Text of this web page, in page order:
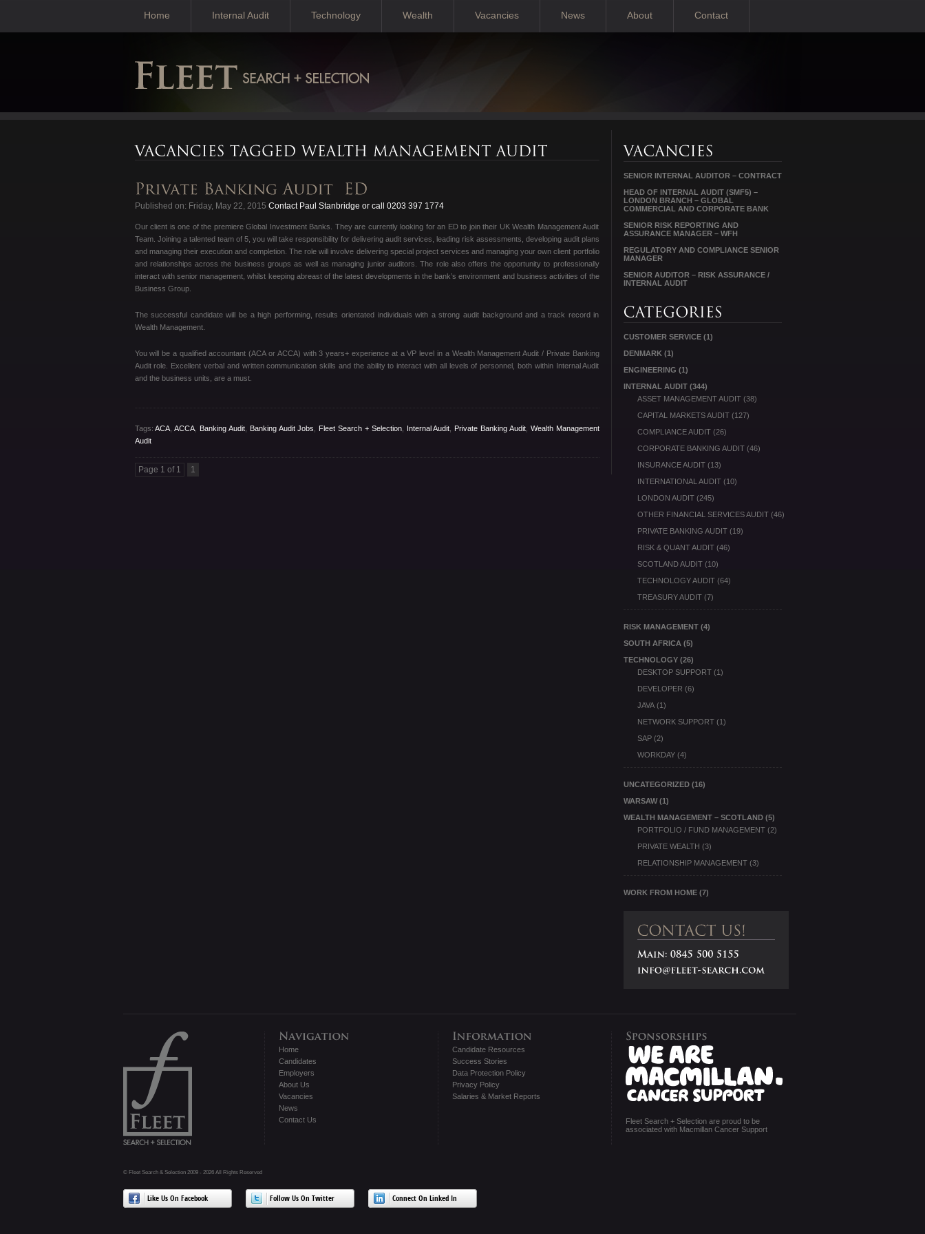
Home Internal Audit Technology Wealth Vacancies News About Contact
Published on: Friday, May 22, 2015 Contact Paul Stanbridge or call 0203 397 1774
Our client is one of the premiere Global Investment Banks. They are currently looking for an ED to join their UK Wealth Management Audit
Team. Joining a talented team of 5, you will take responsibility for delivering audit services, leading risk assessments, developing audit plans
and managing their execution and completion. The role will involve delivering special project services and managing your own client portfolio
and relationships across the business groups as well as managing junior auditors. The role also offers the opportunity to professionally
interact with senior management, whilst keeping abreast of the latest developments in the bank’s environment and business activities of the
Business Group.
The successful candidate will be a high performing, results orientated individuals with a strong audit background and a track record in
Wealth Management.
You will be a qualified accountant (ACA or ACCA) with 3 years+ experience at a VP level in a Wealth Management Audit / Private Banking
Audit role. Excellent verbal and written communication skills and the ability to interact with all levels of personnel, both within Internal Audit
and the business units, are a must.
Tags:ACA ,ACCA Banking Audit, Banking Audit Jobs Fleet Search + Selection, Internal Audit Private Banking Audit, Wealth Management
Audit
Page 1 of 1 1
SENIOR INTERNAL AUDITOR – CONTRACT
HEAD OF INTERNAL AUDIT (SMF5) –
LONDON BRANCH – GLOBAL
COMMERCIAL AND CORPORATE BANK
SENIOR RISK REPORTING AND
ASSURANCE MANAGER – WFH
REGULATORY AND COMPLIANCE SENIOR
MANAGER
SENIOR AUDITOR – RISK ASSURANCE /
INTERNAL AUDIT
CUSTOMER SERVICE(1)
DENMARK (1)
ENGINEERING (1)
INTERNAL AUDIT(344)
ASSET MANAGEMENT AUDIT(38)
CAPITAL MARKETS AUDIT(127)
COMPLIANCE AUDIT(26)
CORPORATE BANKING AUDIT(46)
INSURANCE AUDIT(13)
INTERNATIONAL AUDIT(10)
LONDON AUDIT(245)
OTHER FINANCIAL SERVICES AUDIT(46)
PRIVATE BANKING AUDIT(19)
RISK & QUANT AUDIT(46)
SCOTLAND AUDIT(10)
TECHNOLOGY AUDIT(64)
TREASURY AUDIT(7)
RISK MANAGEMENT(4)
SOUTH AFRICA (5)
TECHNOLOGY(26)
DESKTOP SUPPORT(1)
DEVELOPER (6)
JAVA(1)
NETWORK SUPPORT(1)
SAP(2)
WORKDAY(4)
UNCATEGORIZED(16)
WARSAW(1)
WEALTH MANAGEMENT – SCOTLAND(5)
PORTFOLIO / FUND MANAGEMENT(2)
PRIVATE WEALTH (3)
RELATIONSHIP MANAGEMENT(3)
WORK FROM HOME(7)
Home
Candidates
Employers
About Us
Vacancies
News
Contact Us
Candidate Resources
Success Stories
Data Protection Policy
Privacy Policy
Salaries & Market Reports
Fleet Search + Selection are proud to be
associated with Macmillan Cancer Support
© Fleet Search & Selection 2009 - 2026 All Rights Reserved
Like Us On Facebook Follow Us On Twitter Connect On Linked In